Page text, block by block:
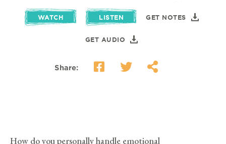
WATCH LISTEN GET NOTES
GET AUDIO
Share:
How do you personally handle emotional